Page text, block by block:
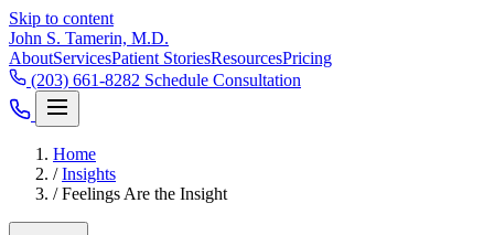
Skip to content
John S. Tamerin, M.D.
AboutServicesPatient StoriesResourcesPricing
(203) 661-8282 Schedule Consultation
Home
/ Insights
/ Feelings Are the Insight